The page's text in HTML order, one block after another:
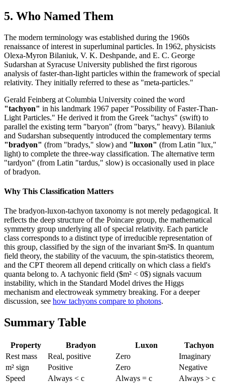
5. Who Named Them
The modern terminology was established during the 1960s
renaissance of interest in superluminal particles. In 1962, physicists
Olexa-Myron Bilaniuk, V. K. Deshpande, and E. C. George
Sudarshan at Syracuse University published the first rigorous
analysis of faster-than-light particles within the framework of special
relativity. They initially referred to these as "meta-particles."
Gerald Feinberg at Columbia University coined the word
"tachyon" in his landmark 1967 paper "Possibility of Faster-Than-
Light Particles." He derived it from the Greek "tachys" (swift) to
parallel the existing term "baryon" (from "barys," heavy). Bilaniuk
and Sudarshan subsequently introduced the complementary terms
"bradyon" (from "bradys," slow) and "luxon" (from Latin "lux,"
light) to complete the three-way classification. The alternative term
"tardyon" (from Latin "tardus," slow) is occasionally used in place
of bradyon.
Why This Classification Matters
The bradyon-luxon-tachyon taxonomy is not merely pedagogical. It
reflects the deep structure of the Poincare group, the mathematical
symmetry group underlying all of special relativity. Each particle
class corresponds to a distinct type of irreducible representation of
this group, classified by the sign of the invariant $m²$. In quantum
field theory, the stability of the vacuum, the spin-statistics theorem,
and the CPT theorem all depend critically on which class a field's
quanta belong to. A tachyonic field ($m² < 0$) signals vacuum
instability, which in the Standard Model drives the Higgs
mechanism and electroweak symmetry breaking. For a deeper
discussion, see how tachyons compare to photons.
Summary Table
Property Bradyon Luxon
Tachyon
Rest mass
Real, positive Zero
Imaginary
m² sign
Positive Zero
Negative
Speed
Always < c Always = c
Always > c